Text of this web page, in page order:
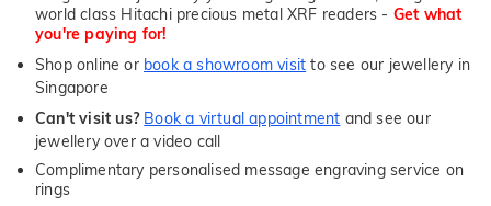
world class Hitachi precious metal XRF readers - Get what
you're paying for!
Shop online or book a showroom visit to see our jewellery in
Singapore
Can't visit us? Book a virtual appointment and see our
jewellery over a video call
Complimentary personalised message engraving service on
rings